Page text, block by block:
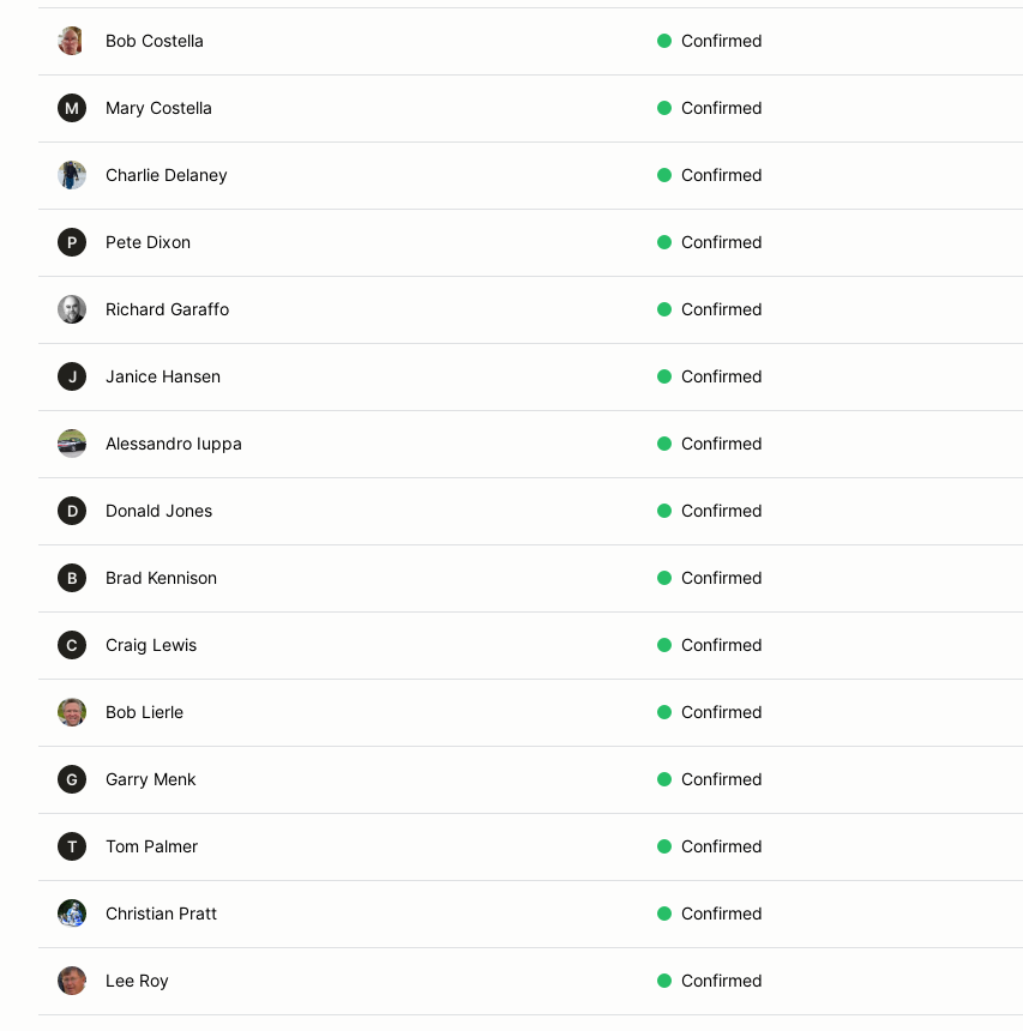
Bob Costella Confirmed
M Mary Costella Confirmed
Charlie Delaney Confirmed
P Pete Dixon Confirmed
Richard Garaffo Confirmed
J Janice Hansen Confirmed
Alessandro Iuppa Confirmed
D Donald Jones Confirmed
B Brad Kennison Confirmed
C Craig Lewis Confirmed
Bob Lierle Confirmed
G Garry Menk Confirmed
T Tom Palmer Confirmed
Christian Pratt Confirmed
Lee Roy Confirmed